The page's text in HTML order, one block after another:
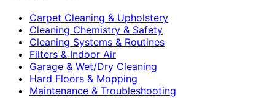
Carpet Cleaning & Upholstery
Cleaning Chemistry & Safety
Cleaning Systems & Routines
Filters & Indoor Air
Garage & Wet/Dry Cleaning
Hard Floors & Mopping
Maintenance & Troubleshooting